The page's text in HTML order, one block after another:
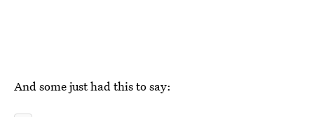
And some just had this to say: